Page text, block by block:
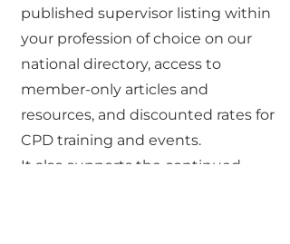
published supervisor listing within
your profession of choice on our
national directory, access to
member-only articles and
resources, and discounted rates for
CPD training and events.
It also supports the continued